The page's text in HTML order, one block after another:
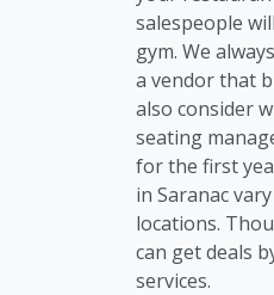
salespeople
gym. We
a vendor that
also consider
seating
for the first
in Saranac
locations.
can get deals
services.